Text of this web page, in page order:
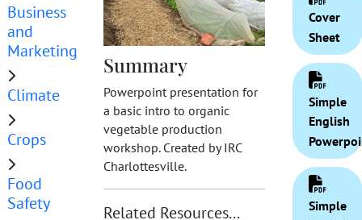
Business
and
Marketing
Climate
Crops
Food
Safety
Summary
Powerpoint presentation for
a basic intro to organic
vegetable production
workshop. Created by IRC
Charlottesville.
Related Resources...
Cover
Sheet
Simple
English
Simple